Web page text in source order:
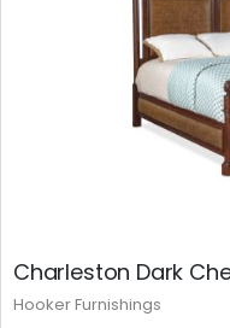
Charleston Dark
Hooker Furnishings